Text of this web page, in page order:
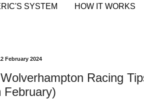
SYSTEM HOW IT WORKS
February 2024
Racing
February)